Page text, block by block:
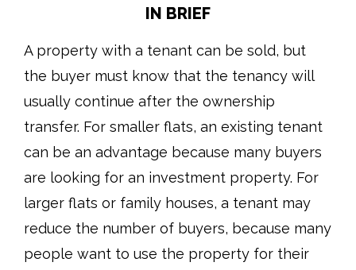
IN BRIEF
A property with a tenant can be sold, but
the buyer must know that the tenancy will
usually continue after the ownership
transfer. For smaller flats, an existing tenant
can be an advantage because many buyers
are looking for an investment property. For
larger flats or family houses, a tenant may
reduce the number of buyers, because many
people want to use the property for their